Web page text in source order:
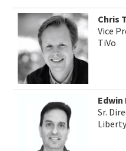
Chris
Vice
TiVo
Edwin
Sr.